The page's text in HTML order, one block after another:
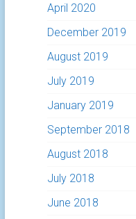
April 2020
December 2019
August 2019
July 2019
January 2019
September 2018
August 2018
July 2018
June 2018